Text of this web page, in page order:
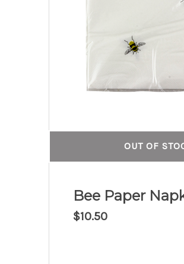
OUT OF
Bee Paper
$10.50